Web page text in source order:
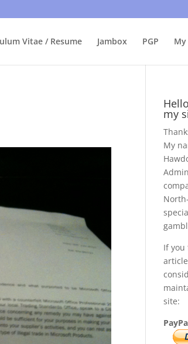
Vitae / Resume Jambox PGP
my
My
If you
site:
about it. By continuing to use this site, I